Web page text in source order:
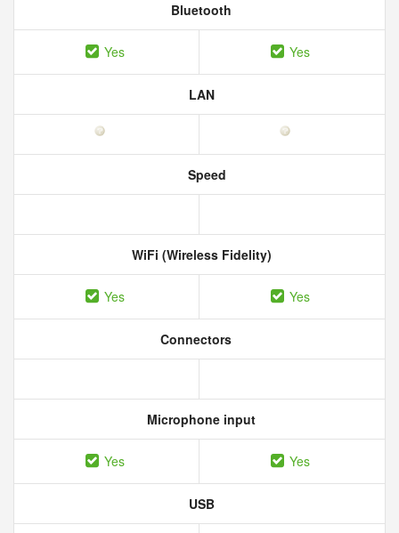
Bluetooth
Yes Yes
LAN
Speed
WiFi (Wireless Fidelity)
Yes Yes
Connectors
Microphone input
Yes Yes
USB